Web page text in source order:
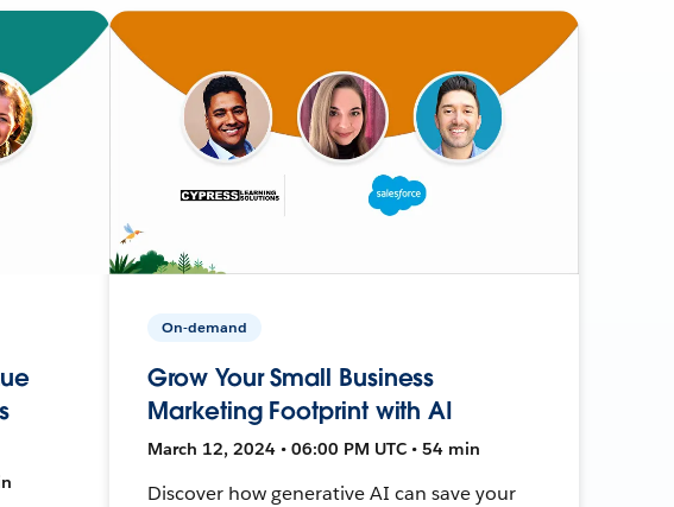
On-demand
Grow Your Small Business
Marketing Footprint with AI
March 12, 2024 • 06:00 PM UTC • 54 min
Discover how generative AI can save your